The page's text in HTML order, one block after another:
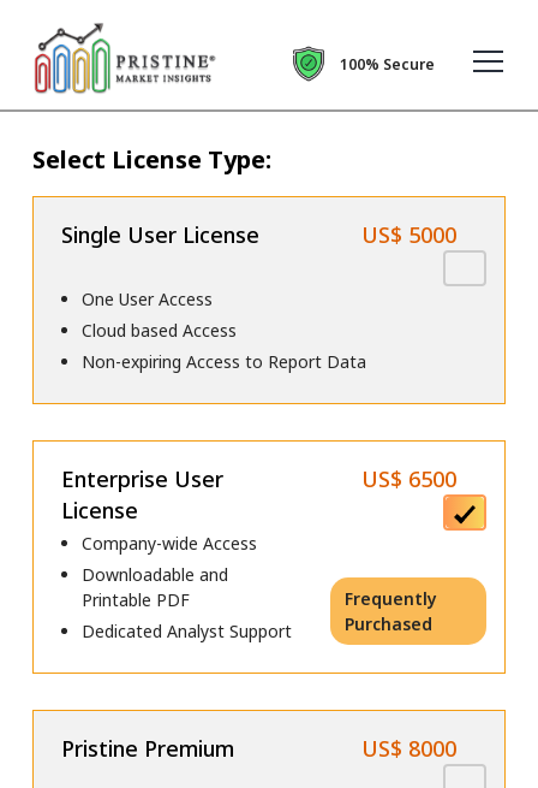
100% Secure
Select License Type:
Single User License US$ 5000
One User Access
Cloud based Access
Non-expiring Access to Report Data
Enterprise User
License
US$ 6500
Company-wide Access
Downloadable and
Printable PDF
Dedicated Analyst Support
Frequently
Purchased
Pristine Premium US$ 8000